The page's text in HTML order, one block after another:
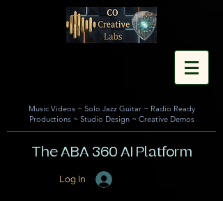
Music Videos~ Solo Jazz Guitar~ Radio Ready
Productions~ Studio Design~ Creative Demos
The ABA 360 AI Platform
Log In